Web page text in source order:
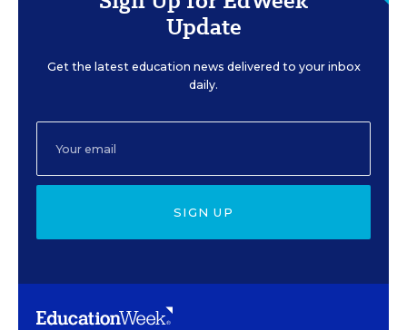
Update
Get the latest education news delivered to your inbox
daily.
SIGN UP